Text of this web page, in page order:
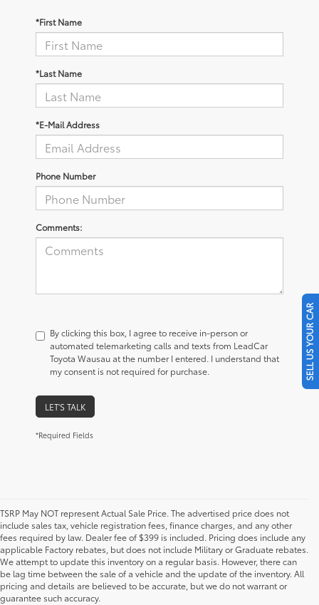
*First Name
*Last Name
*E-Mail Address
Phone Number
Comments:
By clicking this box, I agree to receive in-person or
automated telemarketing calls and texts from LeadCar
Toyota Wausau at the number I entered. I understand that
my consent is not required for purchase.
LET'S TALK
*Required Fields
TSRP May NOT represent Actual Sale Price. The advertised price does not
include sales tax, vehicle registration fees, finance charges, and any other
fees required by law. Dealer fee of $399 is included. Pricing does include any
applicable Factory rebates, but does not include Military or Graduate rebates.
We attempt to update this inventory on a regular basis. However, there can
be lag time between the sale of a vehicle and the update of the inventory. All
pricing and details are believed to be accurate, but we do not warrant or
guarantee such accuracy.
SELL US YOUR CAR